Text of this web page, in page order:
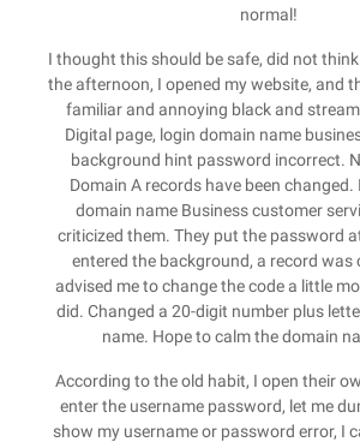
normal!
I thought this should be safe, did not
the afternoon, I opened my website, and
familiar and annoying black and
Digital page, login domain name
background hint password incorrect.
Domain A records have been
domain name Business customer
criticized them. They put the password
entered the background, a record was
advised me to change the code a little
did. Changed a 20-digit number plus
name. Hope to calm the domain
According to the old habit, I open their
enter the username password, let me
show my username or password error, I